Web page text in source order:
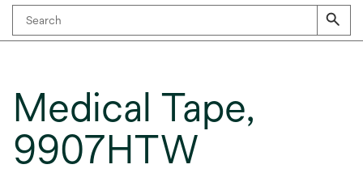
Medical Tape,
9907HTW